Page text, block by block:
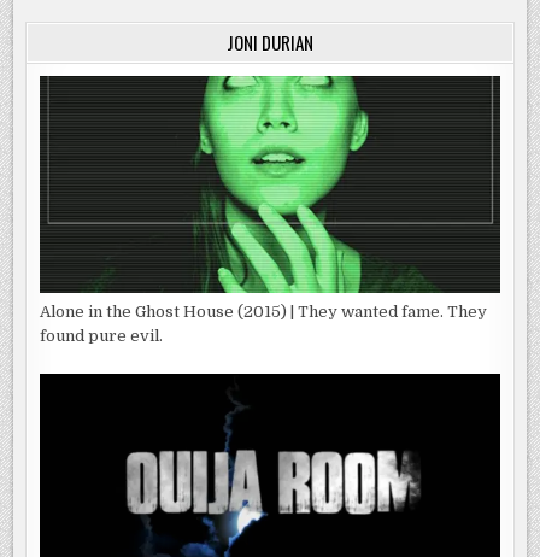
JONI DURIAN
Alone in the Ghost House (2015) | They wanted fame. They
found pure evil.